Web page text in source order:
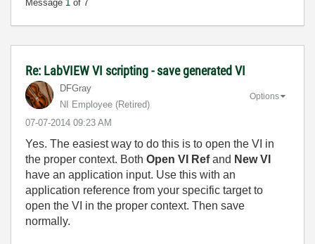
Message 1 of 7
Re: LabVIEW VI scripting - save generated VI
DFGray
NI Employee (retired)
‎07-07-2014 09:23 AM
Options
Yes. The easiest way to do this is to open the VI in
the proper context. Both Open VI Refand New VI
have an application input. Use this with an
application reference from your specific target to
open the VI in the proper context. Then save
normally.